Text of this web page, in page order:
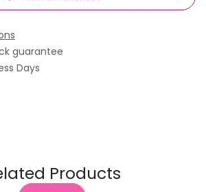
guarantee
Days
Products